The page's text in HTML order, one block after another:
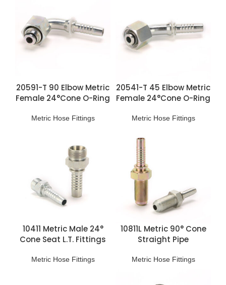
20591-T 90 Elbow Metric
Female 24°Cone O-Ring
Metric Hose Fittings
20541-T 45 Elbow Metric
Female 24°Cone O-Ring
Metric Hose Fittings
10411 Metric Male 24°
Cone Seat L.T. Fittings
Metric Hose Fittings
10811L Metric 90° Cone
Straight Pipe
Metric Hose Fittings